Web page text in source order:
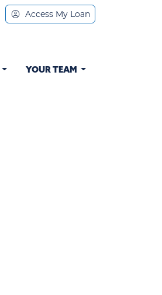
Access My Loan
YOUR TEAM